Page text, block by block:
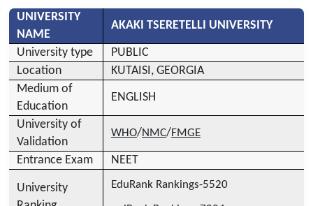
UNIVERSITY
NAME
AKAKI TSERETELLI UNIVERSITY
University type
PUBLIC
Location
KUTAISI, GEORGIA
Medium of
Education
ENGLISH
University of
Validation
WHO/NMC/FMGE
Entrance Exam NEET
University
EduRank Rankings-5520